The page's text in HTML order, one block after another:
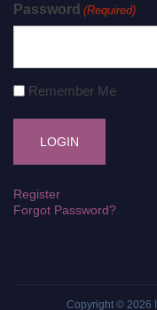
Password (Required)
Remember Me
Register
Forgot Password?
Copyright © 2026